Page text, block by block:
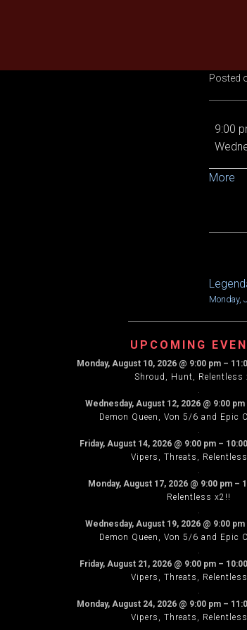
content
Posted
EE
Demon
Von
9:00
More
Monday,
UPCOMING
Monday, August 10, 2026@ 9:00 pm –
Shroud, Hunt, Relentless
.
Wednesday, August 12, 2026@ 9:00 pm
Demon Queen, Von 5/6 and Epic
.
Friday, August 14, 2026@ 9:00 pm –
Vipers, Threats,
.
Monday, August 17, 2026 @ 9:00 pm –
Relentless x2!!
.
Wednesday, August 19, 2026@ 9:00 pm
Demon Queen, Von 5/6 and Epic
.
Friday, August 21, 2026@ 9:00 pm –
Vipers, Threats,
.
Monday, August 24, 2026 @ 9:00 pm –
Vipers, Threats,